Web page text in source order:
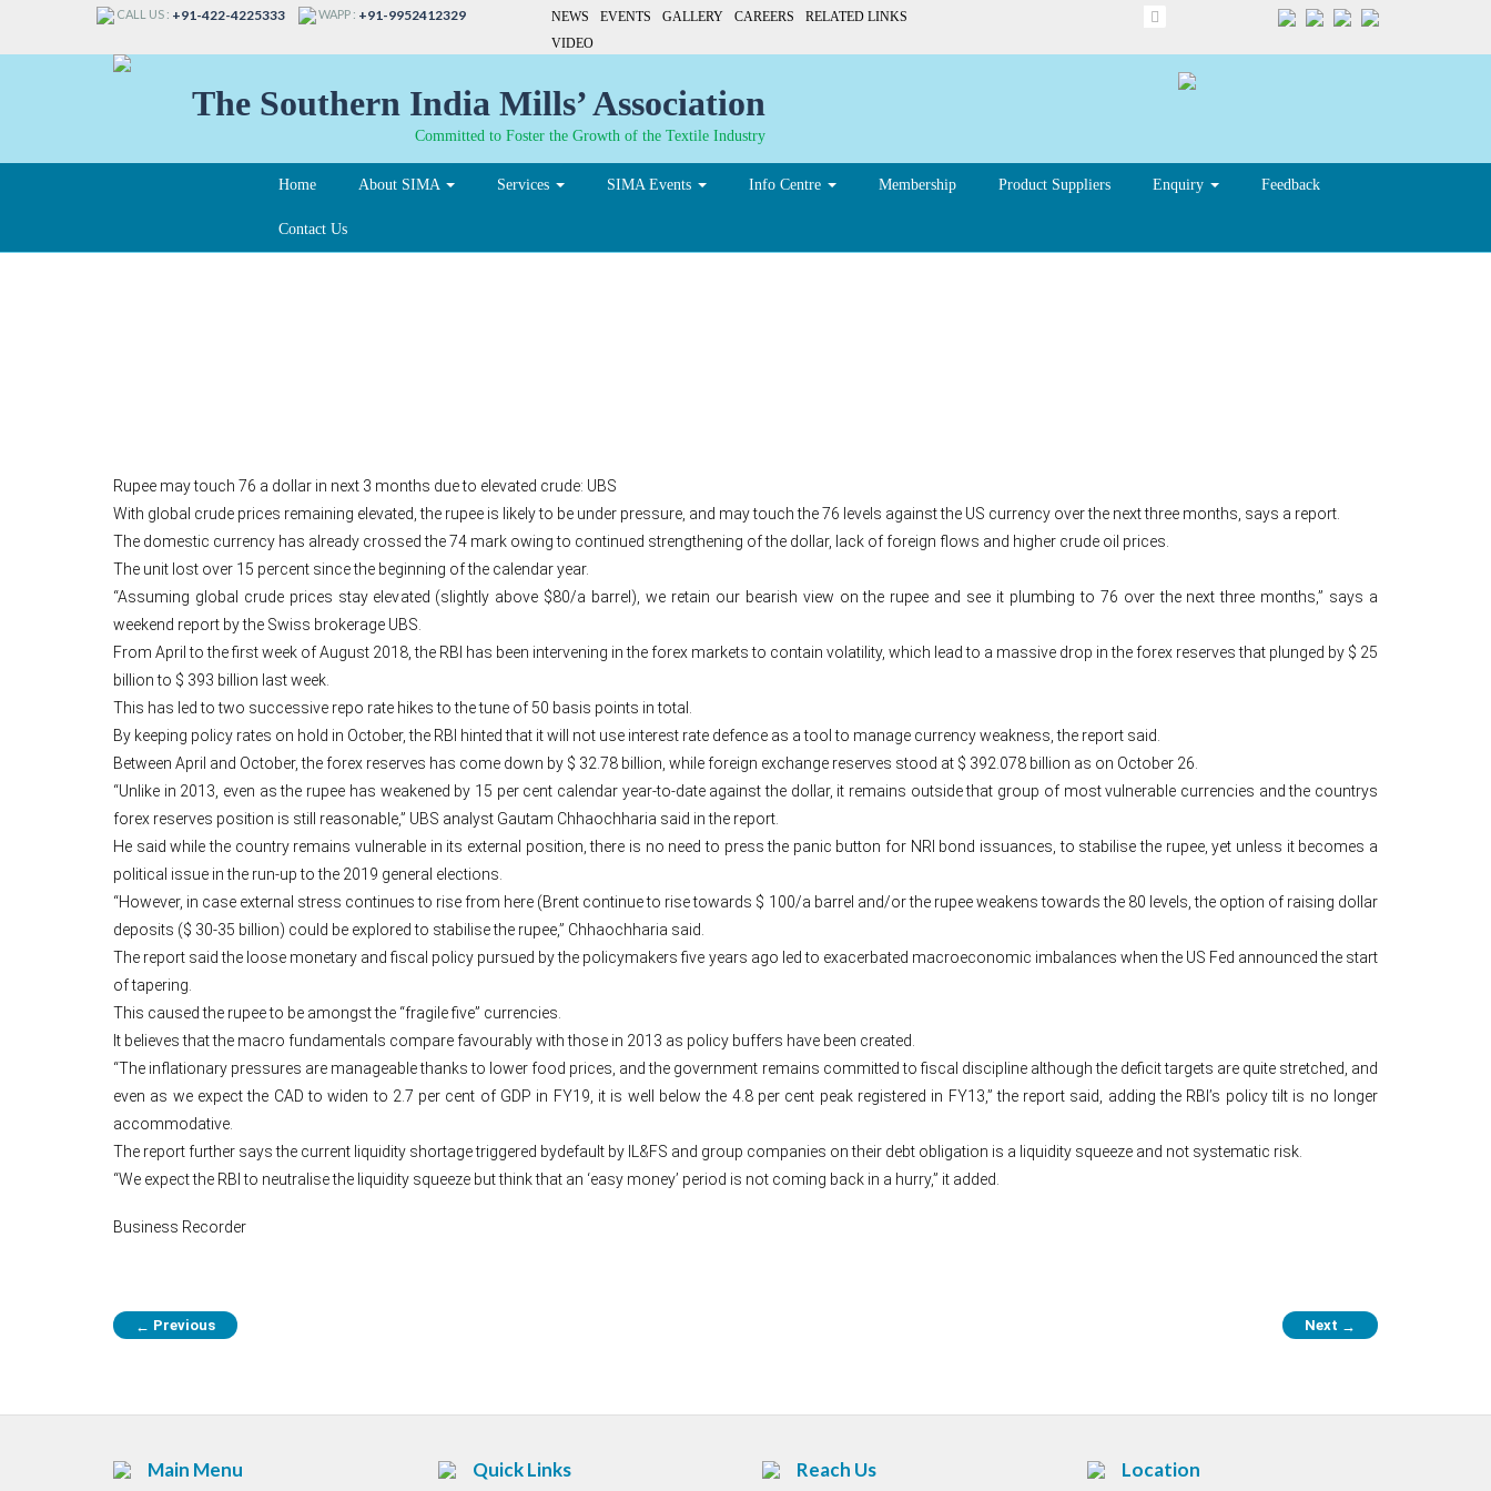
CALL US : +91-422-4225333 WAPP : +91-9952412329 NEWS EVENTS GALLERY CAREERS
RELATED LINKS
VIDEO
The Southern India Mills’ Association
Committed to Foster the Growth of the Textile Industry
Home About SIMA Services SIMA Events Info Centre Membership Product Suppliers Enquiry Feedback
Contact Us
Rupee may touch 76 a dollar in next 3 months due to elevated crude: UBS
With global crude prices remaining elevated, the rupee is likely to be under pressure, and may touch the 76 levels against the US currency over the next three months, says a report.
The domestic currency has already crossed the 74 mark owing to continued strengthening of the dollar, lack of foreign flows and higher crude oil prices.
The unit lost over 15 percent since the beginning of the calendar year.
“Assuming global crude prices stay elevated (slightly above $80/a barrel), we retain our bearish view on the rupee and see it plumbing to 76 over the next three months,” says a
weekend report by the Swiss brokerage UBS.
From April to the first week of August 2018, the RBI has been intervening in the forex markets to contain volatility, which lead to a massive drop in the forex reserves that plunged by $ 25
billion to $ 393 billion last week.
This has led to two successive repo rate hikes to the tune of 50 basis points in total.
By keeping policy rates on hold in October, the RBI hinted that it will not use interest rate defence as a tool to manage currency weakness, the report said.
Between April and October, the forex reserves has come down by $ 32.78 billion, while foreign exchange reserves stood at $ 392.078 billion as on October 26.
“Unlike in 2013, even as the rupee has weakened by 15 per cent calendar year-to-date against the dollar, it remains outside that group of most vulnerable currencies and the countrys
forex reserves position is still reasonable,” UBS analyst Gautam Chhaochharia said in the report.
He said while the country remains vulnerable in its external position, there is no need to press the panic button for NRI bond issuances, to stabilise the rupee, yet unless it becomes a
political issue in the run-up to the 2019 general elections.
“However, in case external stress continues to rise from here (Brent continue to rise towards $ 100/a barrel and/or the rupee weakens towards the 80 levels, the option of raising dollar
deposits ($ 30-35 billion) could be explored to stabilise the rupee,” Chhaochharia said.
The report said the loose monetary and fiscal policy pursued by the policymakers five years ago led to exacerbated macroeconomic imbalances when the US Fed announced the start
of tapering.
This caused the rupee to be amongst the “fragile five” currencies.
It believes that the macro fundamentals compare favourably with those in 2013 as policy buffers have been created.
“The inflationary pressures are manageable thanks to lower food prices, and the government remains committed to fiscal discipline although the deficit targets are quite stretched, and
even as we expect the CAD to widen to 2.7 per cent of GDP in FY19, it is well below the 4.8 per cent peak registered in FY13,” the report said, adding the RBI’s policy tilt is no longer
accommodative.
The report further says the current liquidity shortage triggered bydefault by IL&FS and group companies on their debt obligation is a liquidity squeeze and not systematic risk.
“We expect the RBI to neutralise the liquidity squeeze but think that an ‘easy money’ period is not coming back in a hurry,” it added.
Business Recorder
← Previous Next →
Main Menu Quick Links Reach Us Location